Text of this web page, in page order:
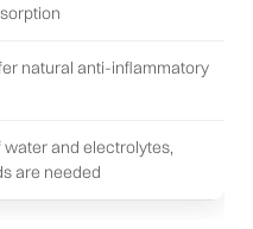
natural anti-inflammatory
water and electrolytes,
are needed